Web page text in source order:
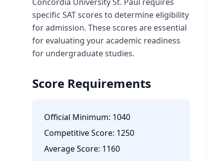
specific SAT scores to determine eligibility
for admission. These scores are essential
for evaluating your academic readiness
for undergraduate studies.
Score Requirements
Official Minimum: 1040
Competitive Score: 1250
Average Score: 1160